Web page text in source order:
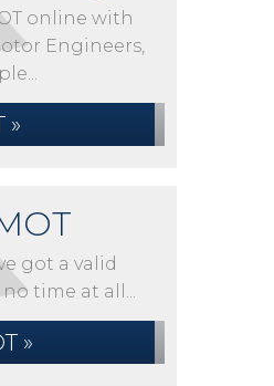
online with
Engineers,
»
got a valid
time at all...
»